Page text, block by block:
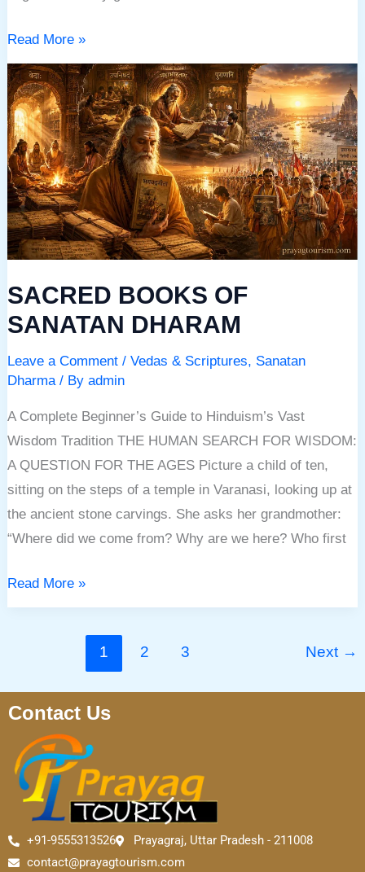
Read More »
SACRED BOOKS OF
SANATAN DHARAM
Leave a Comment /Vedas & Scriptures, Sanatan
Dharma / Byadmin
A Complete Beginner’s Guide to Hinduism’s Vast
Wisdom Tradition THE HUMAN SEARCH FOR WISDOM:
A QUESTION FOR THE AGES Picture a child of ten,
sitting on the steps of a temple in Varanasi, looking up at
the ancient stone carvings. She asks her grandmother:
“Where did we come from? Why are we here? Who first
SACRED
BOOKS
OF
SANATAN
DHARAM
Read More »
1 2 3 Next →
Contact Us
+91-9555313526
Prayagraj, Uttar Pradesh - 211008
contact@prayagtourism.com